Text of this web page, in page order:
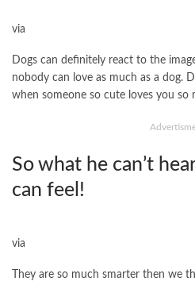
via
Dogs can definitely react to the
nobody can love as much as a dog.
when someone so cute loves you so
So what he can’t
can feel!
via
They are so much smarter then we